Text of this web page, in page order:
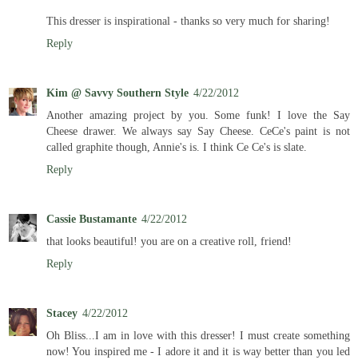
This dresser is inspirational - thanks so very much for sharing!
Reply
Kim @ Savvy Southern Style 4/22/2012
Another amazing project by you. Some funk! I love the Say
Cheese drawer. We always say Say Cheese. CeCe's paint is not
called graphite though, Annie's is. I think Ce Ce's is slate.
Reply
Cassie Bustamante 4/22/2012
that looks beautiful! you are on a creative roll, friend!
Reply
Stacey 4/22/2012
Oh Bliss...I am in love with this dresser! I must create something
now! You inspired me - I adore it and it is way better than you led